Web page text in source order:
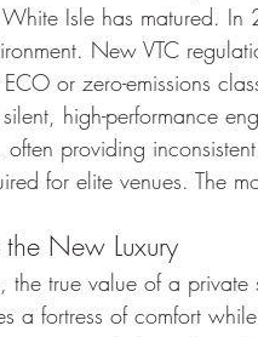
Isle has matured.
New VTC
or zero-emissions
high-performance
often providing
for elite venues. The
New Luxury
the true value of a
a fortress of comfort